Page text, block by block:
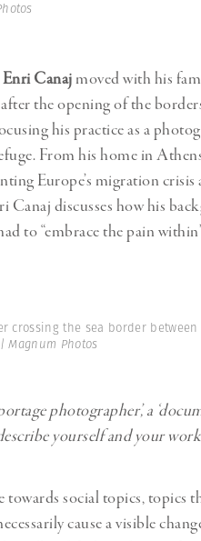
Enri Canajmoved with his
the opening of the
his practice as a
From his home in
Europe’s migration crisis
Canaj discusses how his
to “embrace the pain
the sea border between
Magnum Photos
photographer’, a
yourself and your
towards social topics, topics
cause a visible